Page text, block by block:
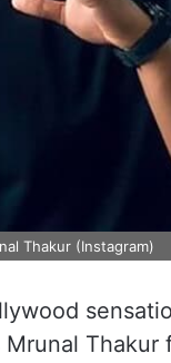
Thakur (Instagram)